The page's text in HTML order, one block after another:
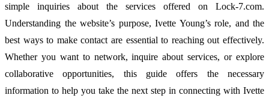
simple inquiries about the services offered on Lock-7.com.
Understanding the website’s purpose, Ivette Young’s role, and the
best waysto makecontactare essentialto reachingouteffectively.
Whether you want to network,inquireaboutservices,orexplore
collaborativeopportunities, this guideoffers thenecessary
information to help you take the next step in connecting with Ivette